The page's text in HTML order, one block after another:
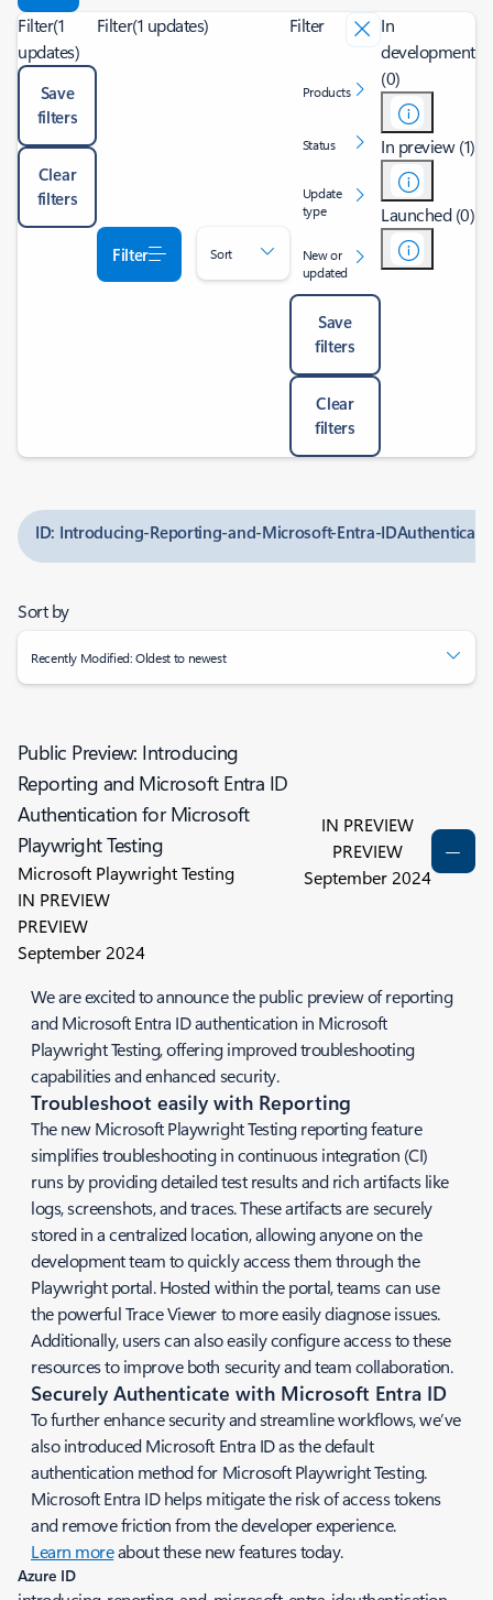
Filter(1
updates)
Save
filters
Clear
filters
Filter(1 updates)
Filter Sort
Filter
Products
Status
Update
type
New or
updated
Save
filters
Clear
filters
In
development
(0)
In preview (1)
Launched (0)
ID: Introducing-Reporting-and-Microsoft-Entra-
Sort by
Recently Modified: Oldest to newest
Public Preview: Introducing
Reporting and Microsoft Entra ID
Authentication for Microsoft
Playwright Testing
Microsoft Playwright Testing
IN PREVIEW
PREVIEW
September 2024
IN PREVIEW
PREVIEW
September 2024
We are excited to announce the public preview of reporting
and Microsoft Entra ID authentication in Microsoft
Playwright Testing, offering improved troubleshooting
capabilities and enhanced security.
Troubleshoot easily with Reporting
The new Microsoft Playwright Testing reporting feature
simplifies troubleshooting in continuous integration (CI)
runs by providing detailed test results and rich artifacts like
logs, screenshots, and traces. These artifacts are securely
stored in a centralized location, allowing anyone on the
development team to quickly access them through the
Playwright portal. Hosted within the portal, teams can use
the powerful Trace Viewer to more easily diagnose issues.
Additionally, users can also easily configure access to these
resources to improve both security and team collaboration.
Securely Authenticate with Microsoft Entra ID
To further enhance security and streamline workflows, we’ve
also introduced Microsoft Entra ID as the default
authentication method for Microsoft Playwright Testing.
Microsoft Entra ID helps mitigate the risk of access tokens
and remove friction from the developer experience.
Learn moreabout these new features today.
Azure ID